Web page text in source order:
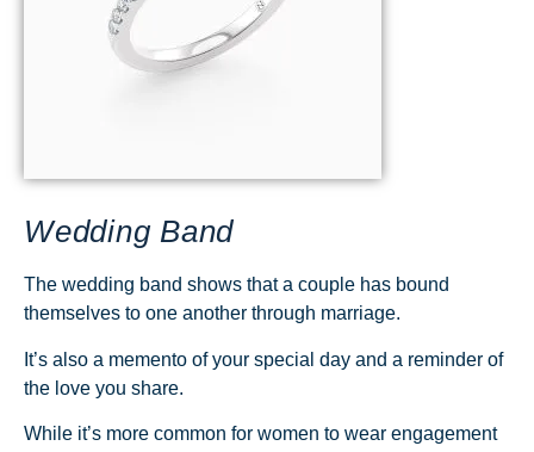
Wedding Band
The wedding band shows that a couple has bound
themselves to one another through marriage.
It’s also a memento of your special day and a reminder of
the love you share.
While it’s more common for women to wear engagement